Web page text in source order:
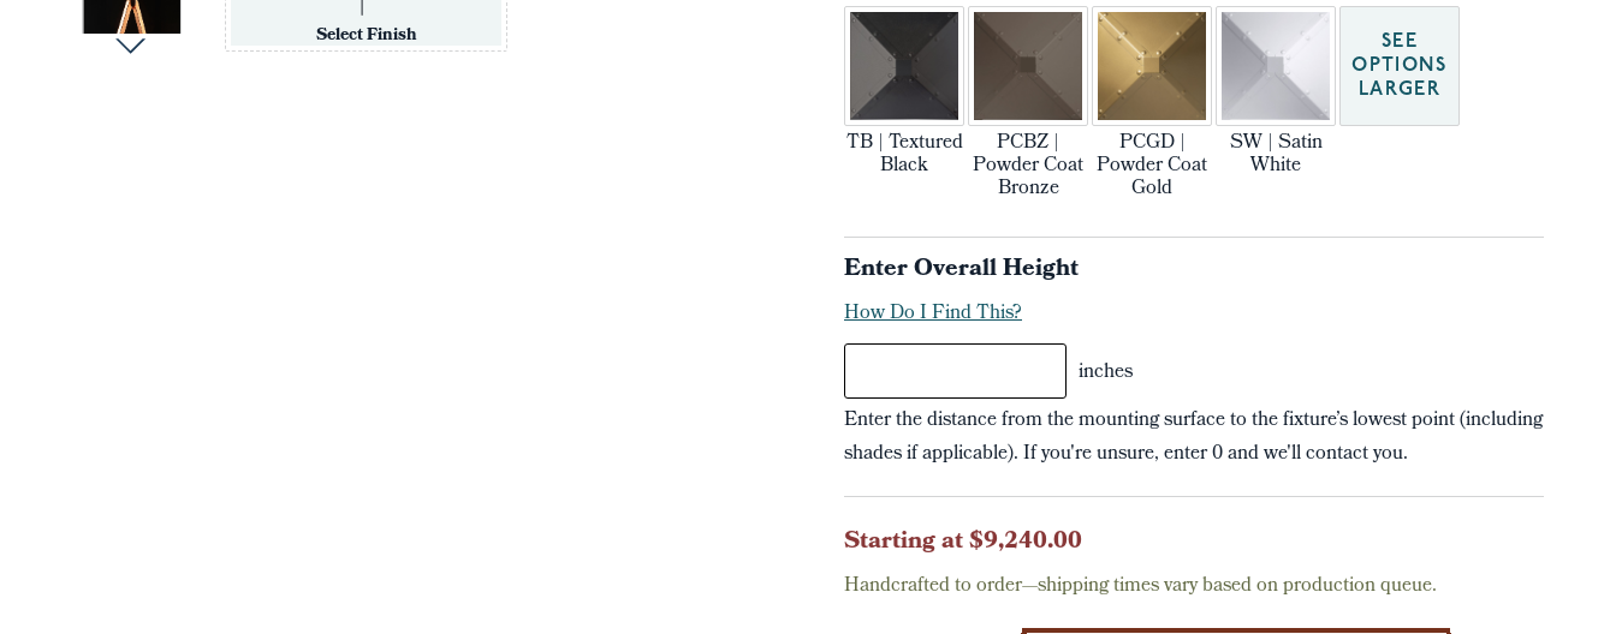
Select Finish
TB | Textured
Black
PCBZ |
Powder Coat
Bronze
PCGD |
Powder Coat
Gold
SW | Satin
White
SEE
OPTIONS
LARGER
Enter Overall Height
How Do I Find This?
inches
Enter the distance from the mounting surface to the fixture’s lowest point (including
shades if applicable). If you're unsure, enter 0 and we'll contact you.
Current
Stock:
Starting at $9,240.00
Handcrafted to order—shipping times vary based on production queue.